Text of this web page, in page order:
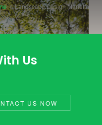
/ Landscape Design Marietta
Us
US NOW